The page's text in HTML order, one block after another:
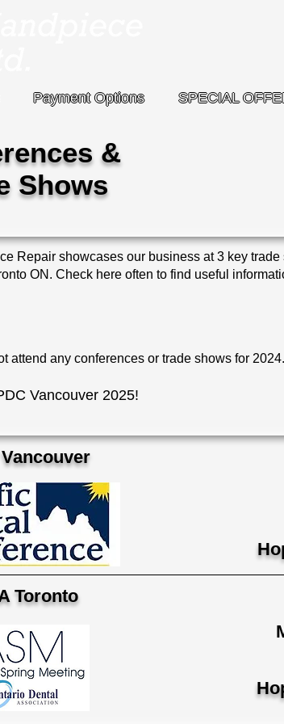
Payment Options SPECIAL
&
Shows
Repair showcases our business at 3 key
ON. Check here often to find useful
attend any conferences or trade shows for
Vancouver 2025!
Toronto